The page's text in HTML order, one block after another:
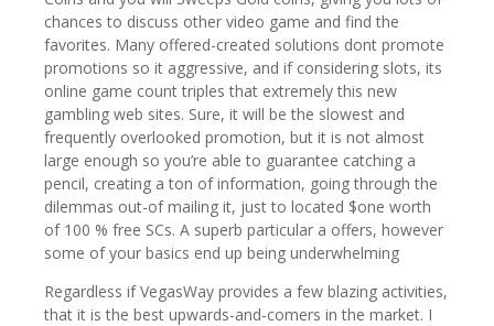
chances to discuss other video game and find the
favorites. Many offered-created solutions dont promote
promotions so it aggressive, and if considering slots, its
online game count triples that extremely this new
gambling web sites. Sure, it will be the slowest and
frequently overlooked promotion, but it is not almost
large enough so you’re able to guarantee catching a
pencil, creating a ton of information, going through the
dilemmas out-of mailing it, just to located $one worth
of 100 % free SCs. A superb particular a offers, however
some of your basics end up being underwhelming
Regardless if VegasWay provides a few blazing activities,
that it is the best upwards-and-comers in the market. I